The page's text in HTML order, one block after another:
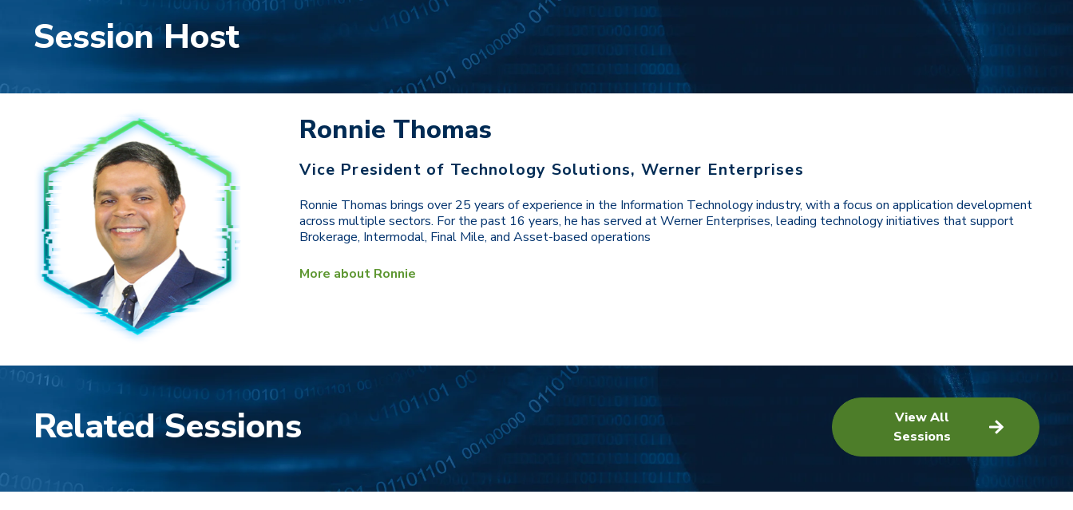
Session Host
Ronnie Thomas
Vice President of Technology Solutions, Werner Enterprises
Ronnie Thomas brings over 25 years of experience in the Information Technology industry, with a focus on application development
across multiple sectors. For the past 16 years, he has served at Werner Enterprises, leading technology initiatives that support
Brokerage, Intermodal, Final Mile, and Asset-based operations
More about Ronnie
Related Sessions
View All
Sessions